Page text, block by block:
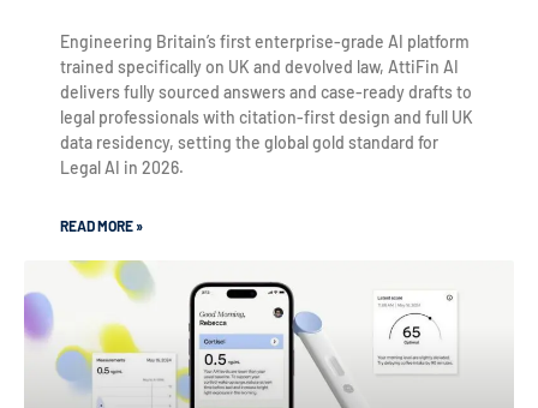
Engineering Britain’s first enterprise-grade AI platform
trained specifically on UK and devolved law, AttiFin AI
delivers fully sourced answers and case-ready drafts to
legal professionals with citation-first design and full UK
data residency, setting the global gold standard for
Legal AI in 2026.
READ MORE »